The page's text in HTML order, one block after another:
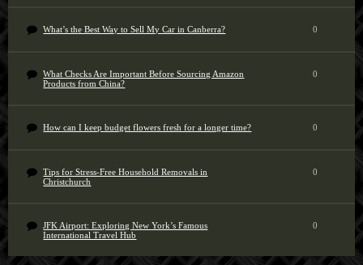
What’s the Best Way to Sell My Car in Canberra? 0
What Checks Are Important Before Sourcing Amazon
Products from China?
0
How can I keep budget flowers fresh for a longer time? 0
Tips for Stress-Free Household Removals in
Christchurch
0
JFK Airport: Exploring New York’s Famous
International Travel Hub
0